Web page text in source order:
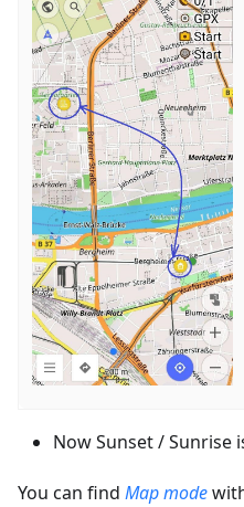
Now Sunset / Sunrise
You can find Map mode